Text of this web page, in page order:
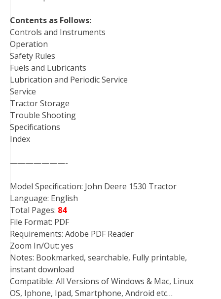
Contents as Follows:
Controls and Instruments
Operation
Safety Rules
Fuels and Lubricants
Lubrication and Periodic Service
Service
Tractor Storage
Trouble Shooting
Specifications
Index
———————-
Model Specification: John Deere 1530 Tractor
Language: English
Total Pages: 84
File Format: PDF
Requirements: Adobe PDF Reader
Zoom In/Out: yes
Notes: Bookmarked, searchable, Fully printable,
instant download
Compatible: All Versions of Windows & Mac, Linux
OS, Iphone, Ipad, Smartphone, Android etc…